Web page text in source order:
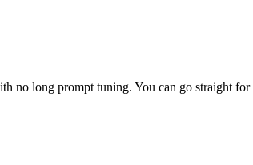
no long prompt tuning. You can go straight